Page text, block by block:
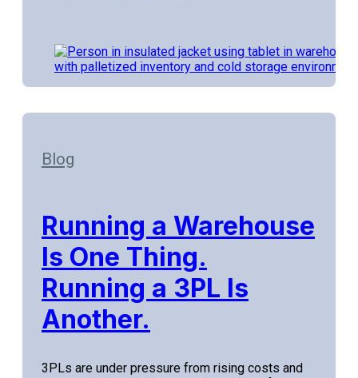
Blog
Running a Warehouse
Is One Thing.
Running a 3PL Is
Another.
3PLs are under pressure from rising costs and